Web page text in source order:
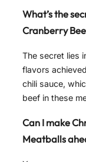
What’s the
Cranberry
The secret lies
flavors
chili sauce,
beef in these
Can I make
Meatballs